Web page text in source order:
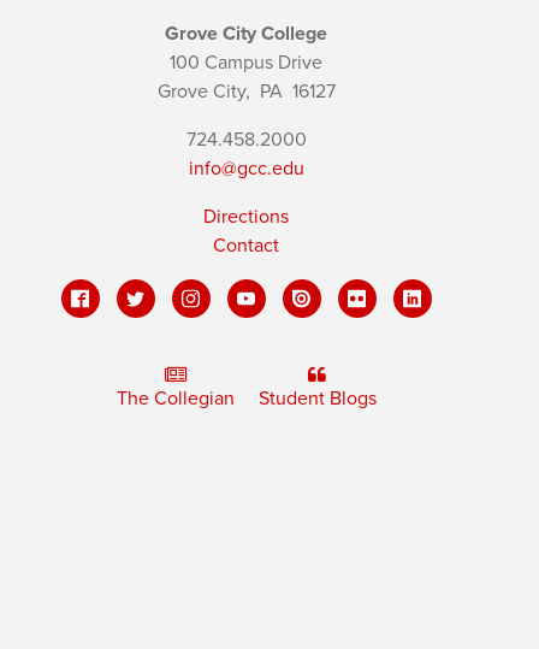
Grove City College
100 Campus Drive
Grove City, PA16127
724.458.2000
info@gcc.edu
Directions
Contact
The Collegian Student Blogs